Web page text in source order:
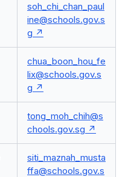
soh_chi_chan_paul
ine@schools.gov.s
g
chua_boon_hou_fe
lix@schools.gov.s
g
tong_moh_chih@s
chools.gov.sg
siti_maznah_musta
ffa@schools.gov.s